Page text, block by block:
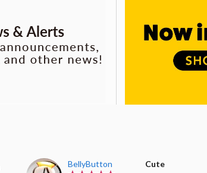
BellyButton Cute